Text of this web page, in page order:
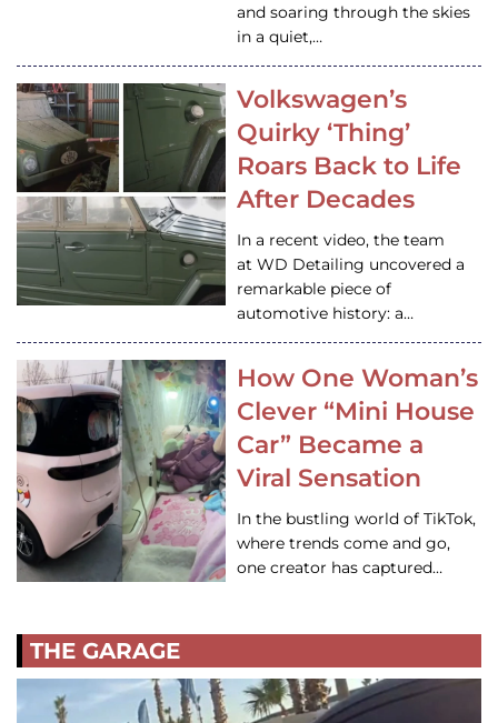
and soaring through the skies
in a quiet,…
Volkswagen’s
Quirky ‘Thing’
Roars Back to Life
After Decades
In a recent video, the team
at WD Detailing uncovered a
remarkable piece of
automotive history: a…
How One Woman’s
Clever “Mini House
Car” Became a
Viral Sensation
In the bustling world of TikTok,
where trends come and go,
one creator has captured…
THE GARAGE